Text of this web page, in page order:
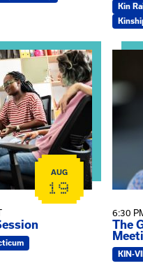
Kin
Info Session
AUG
19
6:30
The
KIN-